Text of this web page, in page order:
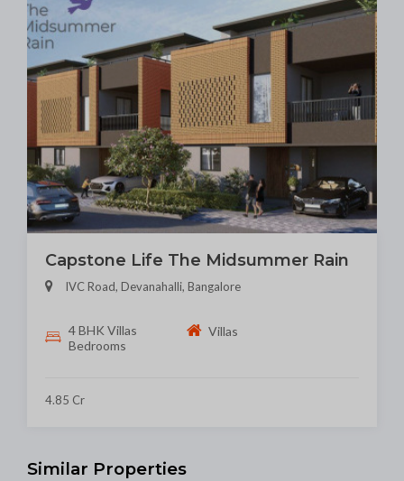
Capstone Life The Midsummer Rain
IVC Road, Devanahalli, Bangalore
4 BHK Villas
Bedrooms
Villas
4.85 Cr
Similar Properties